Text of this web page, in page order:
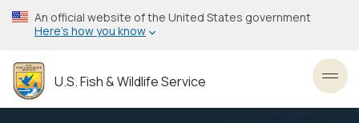
Skip
to
content
An official website of the United States government
Here’s how you know
U.S. Fish & Wildlife Service